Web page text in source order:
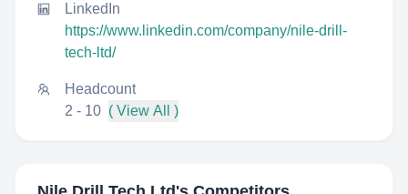
LinkedIn
https://www.linkedin.com/company/nile-drill-
tech-ltd/
Headcount
2 - 10 ( View All )